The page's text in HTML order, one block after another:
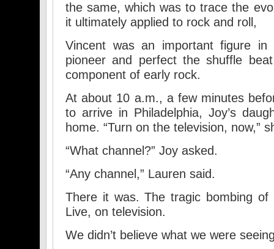
the same, which was to trace the
it ultimately applied to rock and roll,
Vincent was an important figure in
pioneer and perfect the shuffle
component of early rock.
At about 10 a.m., a few minutes
to arrive in Philadelphia, Joy’s
home. “Turn on the television, now,”
“What channel?” Joy asked.
“Any channel,” Lauren said.
There it was. The tragic bombing of
Live, on television.
We didn’t believe what we were